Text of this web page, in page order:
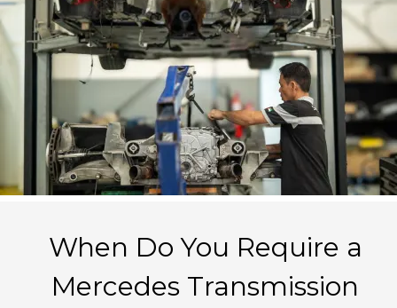
When Do You Require a
Mercedes Transmission